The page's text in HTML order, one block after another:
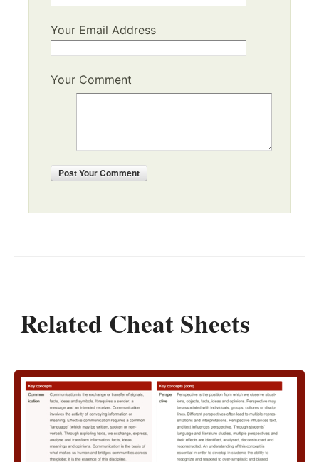
Your Email Address
Your Comment
PostYour Comment
Related Cheat Sheets